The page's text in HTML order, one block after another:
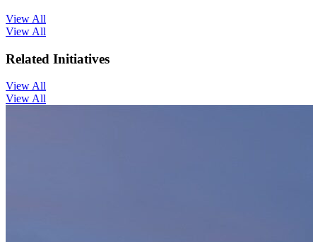
View All
View All
Related Initiatives
View All
View All